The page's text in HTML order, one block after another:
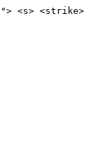
<s> <strike>